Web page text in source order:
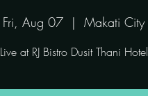
Fri, Aug 07
  |
Makati City
Live at RJ Bistro Dusit Thani Hotel